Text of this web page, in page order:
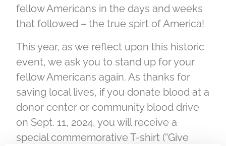
fellow Americans in the days and weeks
that followed – the true spirt of America!
This year, as we reflect upon this historic
event, we ask you to stand up for your
fellow Americans again. As thanks for
saving local lives, if you donate blood at a
donor center or community blood drive
on Sept. 11, 2024, you will receive a
special commemorative T-shirt (“Give